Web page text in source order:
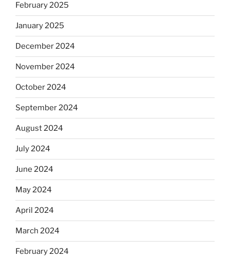
February 2025
January 2025
December 2024
November 2024
October 2024
September 2024
August 2024
July 2024
June 2024
May 2024
April 2024
March 2024
February 2024